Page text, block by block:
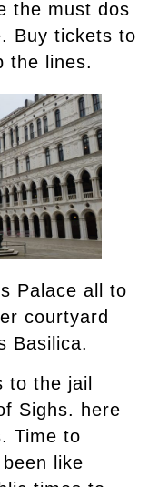
the must dos
Buy tickets to
the lines.
Palace all to
courtyard
Basilica.
to the jail
Sighs. here
Time to
like